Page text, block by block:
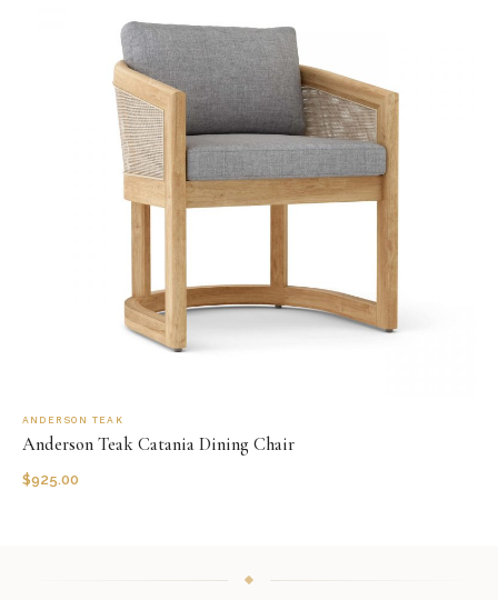
ANDERSON TEAK
Anderson Teak Catania Dining Chair
$925.00